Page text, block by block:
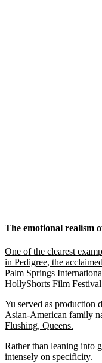
The emotional realism
One of the clearest
in Pedigree, the acclaimed
Palm Springs
HollyShorts Film
Yu served as production
Asian-American family
Flushing, Queens.
Rather than leaning into
intensely on specificity.